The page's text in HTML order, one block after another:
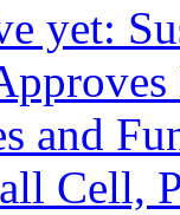
yet:
and
Cell,